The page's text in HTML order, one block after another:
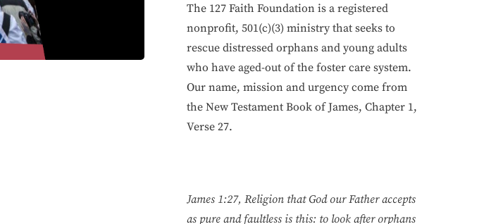
The 127 Faith Foundation is a registered
nonprofit, 501(c)(3) ministry that seeks to
rescue distressed orphans and young adults
who have aged-out of the foster care system.
Our name, mission and urgency come from
the New Testament Book of James, Chapter 1,
Verse 27.
James 1:27, Religion that God our Father accepts
as pure and faultless is this: to look after orphans